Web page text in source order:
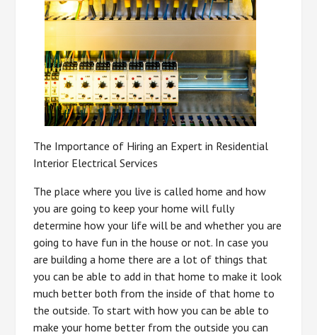
The Importance of Hiring an Expert in Residential
Interior Electrical Services
The place where you live is called home and how
you are going to keep your home will fully
determine how your life will be and whether you are
going to have fun in the house or not. In case you
are building a home there are a lot of things that
you can be able to add in that home to make it look
much better both from the inside of that home to
the outside. To start with how you can be able to
make your home better from the outside you can